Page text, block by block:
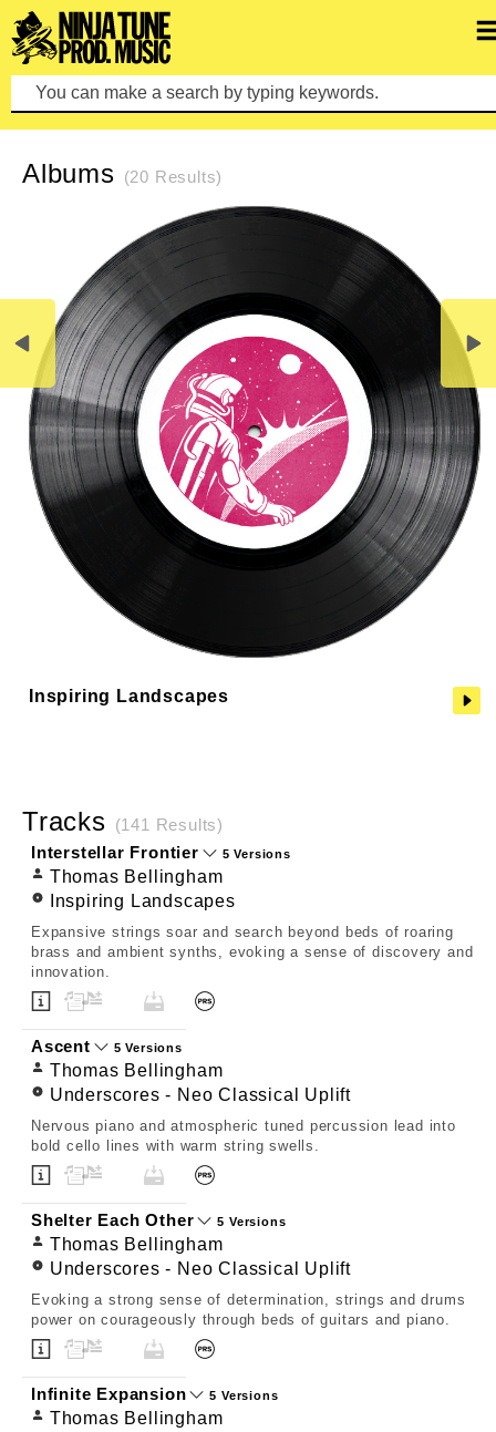
Pre
REFINE SEARCH CLEAR SEARCH
Albums (20 Results)
Inspiring Landscapes
Tracks (141 Results)
Interstellar Frontier 5 Versions
Thomas Bellingham
Inspiring Landscapes
Expansive strings soar and search beyond beds of roaring
brass and ambient synths, evoking a sense of discovery and
innovation.
Ascent 5 Versions
Thomas Bellingham
Underscores - Neo Classical Uplift
Nervous piano and atmospheric tuned percussion lead into
bold cello lines with warm string swells.
Shelter Each Other 5 Versions
Thomas Bellingham
Underscores - Neo Classical Uplift
Evoking a strong sense of determination, strings and drums
power on courageously through beds of guitars and piano.
Infinite Expansion 5 Versions
Thomas Bellingham